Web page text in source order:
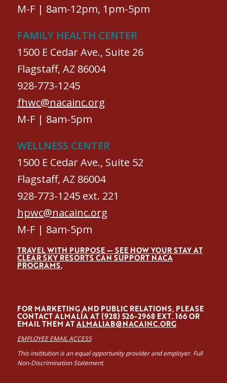
M-F | 8am-12pm, 1pm-5pm
FAMILY HEALTH CENTER
1500 E Cedar Ave., Suite 26
Flagstaff, AZ 86004
928-773-1245
fhwc@nacainc.org
M-F | 8am-5pm
WELLNESS CENTER
1500 E Cedar Ave., Suite 52
Flagstaff, AZ 86004
928-773-1245 ext. 221
hpwc@nacainc.org
M-F | 8am-5pm
TRAVEL WITH PURPOSE — SEE HOW YOUR STAY AT
CLEAR SKY RESORTS CAN SUPPORT NACA
PROGRAMS.
FOR MARKETING AND PUBLIC RELATIONS, PLEASE
CONTACT ALMALÍA AT (928) 526-2968 EXT. 166 OR
EMAIL THEM ATALMALIAB@NACAINC.ORG
EMPLOYEE EMAIL ACCESS
This institution is an equal opportunity provider and employer. Full
Non-Discrimination Statement.